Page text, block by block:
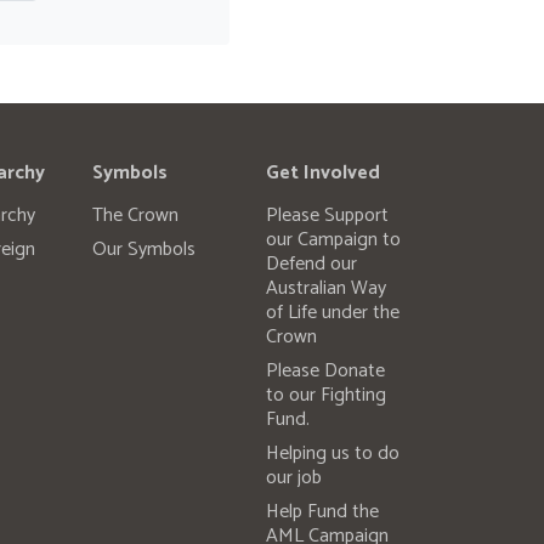
Symbols
The Crown
Our Symbols
Get Involved
Please Support
our Campaign to
Defend our
Australian Way
of Life under the
Crown
Please Donate
to our Fighting
Fund.
Helping us to do
our job
Help Fund the
AML Campaign